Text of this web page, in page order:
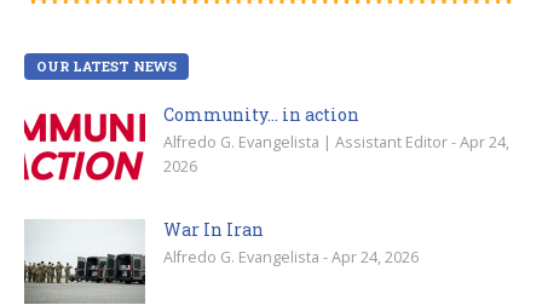
OUR LATEST NEWS
Community… in action
Alfredo G. Evangelista | Assistant Editor - Apr 24,
2026
War In Iran
Alfredo G. Evangelista - Apr 24, 2026